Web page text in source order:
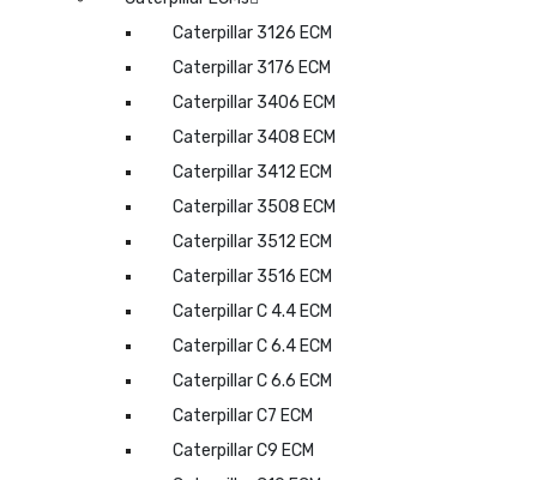
Caterpillar 3126 ECM
Caterpillar 3176 ECM
Caterpillar 3406 ECM
Caterpillar 3408 ECM
Caterpillar 3412 ECM
Caterpillar 3508 ECM
Caterpillar 3512 ECM
Caterpillar 3516 ECM
Caterpillar C 4.4 ECM
Caterpillar C 6.4 ECM
Caterpillar C 6.6 ECM
Caterpillar C7 ECM
Caterpillar C9 ECM